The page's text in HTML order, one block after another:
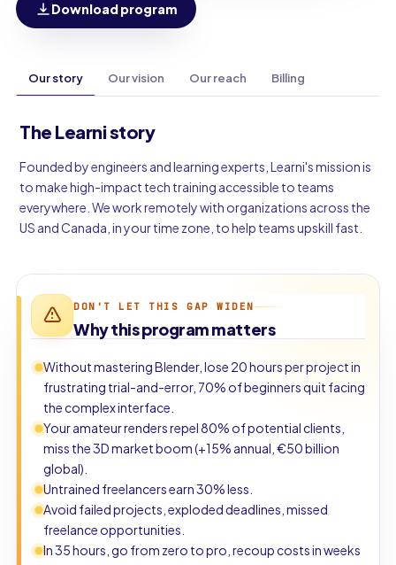
Download program
Our story Our vision Our reach Billing
The Learni story
Founded by engineers and learning experts, Learni's mission is
to make high-impact tech training accessible to teams
everywhere. We work remotely with organizations across the
US and Canada, in your time zone, to help teams upskill fast.
DON'T LET THIS GAP WIDEN
Why this program matters
Without mastering Blender, lose 20 hours per project in
frustrating trial-and-error, 70% of beginners quit facing
the complex interface.
Your amateur renders repel 80% of potential clients,
miss the 3D market boom (+15% annual, €50 billion
global).
Untrained freelancers earn 30% less.
Avoid failed projects, exploded deadlines, missed
freelance opportunities.
In 35 hours, go from zero to pro, recoup costs in weeks